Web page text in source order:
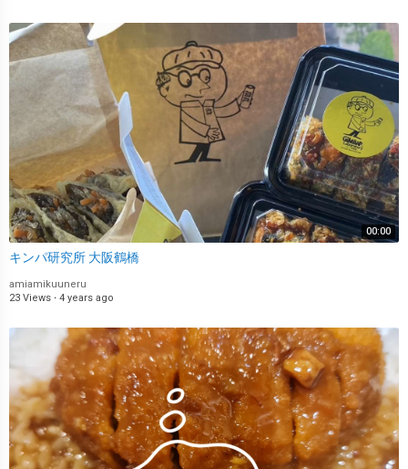
00:00
キンパ研究所 大阪鶴橋
amiamikuuneru
23 Views · 4 years ago